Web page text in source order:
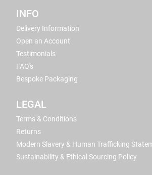
INFO
Delivery Information
Open an Account
Testimonials
FAQ's
Bespoke Packaging
LEGAL
Terms & Conditions
Returns
Modern Slavery & Human Trafficking
Sustainability & Ethical Sourcing Policy